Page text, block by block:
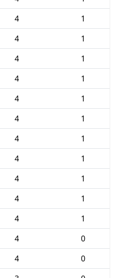
4
1
4
1
4
1
4
1
4
1
4
1
4
1
4
1
4
1
4
1
4
1
4
0
4
0